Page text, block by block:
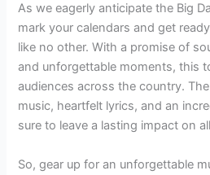
As we eagerly anticipate the Big
mark your calendars and get
like no other. With a promise of
and unforgettable moments, this
audiences across the country.
music, heartfelt lyrics, and an
sure to leave a lasting impact on
So, gear up for an unforgettable